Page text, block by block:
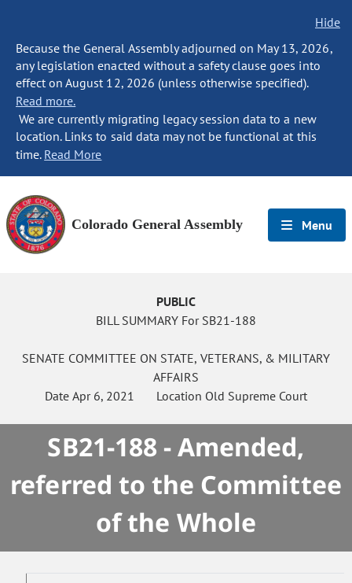
Hide
Because the General Assembly adjourned on May 13, 2026,
any legislation enacted without a safety clause goes into
effect on August 12, 2026 (unless otherwise specified).
Read more.
We are currently migrating legacy session data to a new
location. Links to said data may not be functional at this
time. Read More
Colorado General Assembly Menu
PUBLIC
BILL SUMMARY For SB21-188
SENATE COMMITTEE ON STATE, VETERANS, & MILITARY
AFFAIRS
Date Apr 6, 2021 Location Old Supreme Court
SB21-188 - Amended,
referred to the Committee
of the Whole